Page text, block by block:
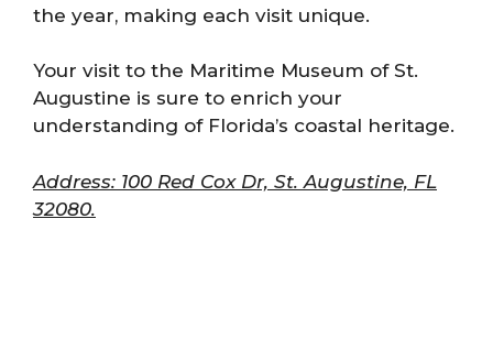
the year, making each visit unique.
Your visit to the Maritime Museum of St.
Augustine is sure to enrich your
understanding of Florida’s coastal heritage.
Address: 100 Red Cox Dr, St. Augustine, FL
32080.